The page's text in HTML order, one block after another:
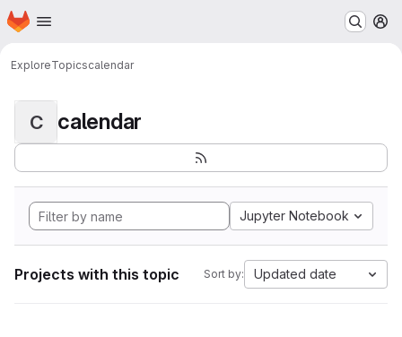
Skip to main content
Homepage
ExploreTopicscalendar
C calendar
Jupyter Notebook
Projects with this topic Sort by: Updated date